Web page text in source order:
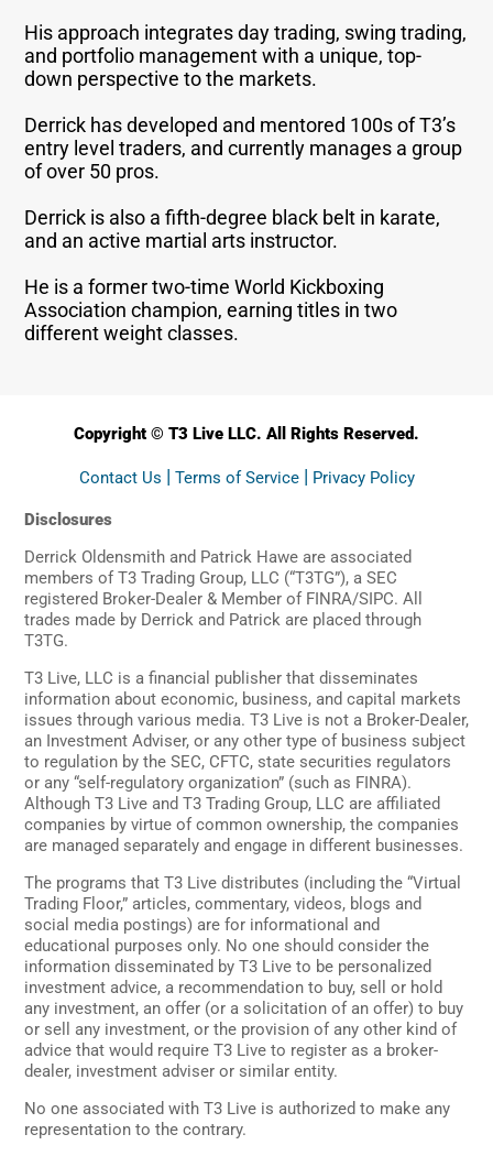
His approach integrates day trading, swing trading,
and portfolio management with a unique, top-
down perspective to the markets.
Derrick has developed and mentored 100s of T3’s
entry level traders, and currently manages a group
of over 50 pros.
Derrick is also a fifth-degree black belt in karate,
and an active martial arts instructor.
He is a former two-time World Kickboxing
Association champion, earning titles in two
different weight classes.
Copyright © T3 Live LLC. All Rights Reserved.
Contact Us | Terms of Service| Privacy Policy
Disclosures
Derrick Oldensmith and Patrick Hawe are associated
members of T3 Trading Group, LLC (“T3TG”), a SEC
registered Broker-Dealer & Member of FINRA/SIPC. All
trades made by Derrick and Patrick are placed through
T3TG.
T3 Live, LLC is a financial publisher that disseminates
information about economic, business, and capital markets
issues through various media. T3 Live is not a Broker-Dealer,
an Investment Adviser, or any other type of business subject
to regulation by the SEC, CFTC, state securities regulators
or any “self-regulatory organization” (such as FINRA).
Although T3 Live and T3 Trading Group, LLC are affiliated
companies by virtue of common ownership, the companies
are managed separately and engage in different businesses.
The programs that T3 Live distributes (including the “Virtual
Trading Floor,” articles, commentary, videos, blogs and
social media postings) are for informational and
educational purposes only. No one should consider the
information disseminated by T3 Live to be personalized
investment advice, a recommendation to buy, sell or hold
any investment, an offer (or a solicitation of an offer) to buy
or sell any investment, or the provision of any other kind of
advice that would require T3 Live to register as a broker-
dealer, investment adviser or similar entity.
No one associated with T3 Live is authorized to make any
representation to the contrary.